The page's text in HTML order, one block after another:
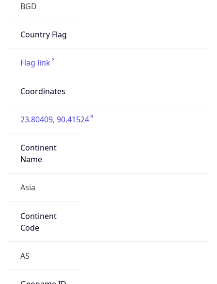
BGD
Country Flag
Flag link
Coordinates
23.80409, 90.41524
Continent
Name
Asia
Continent
Code
AS